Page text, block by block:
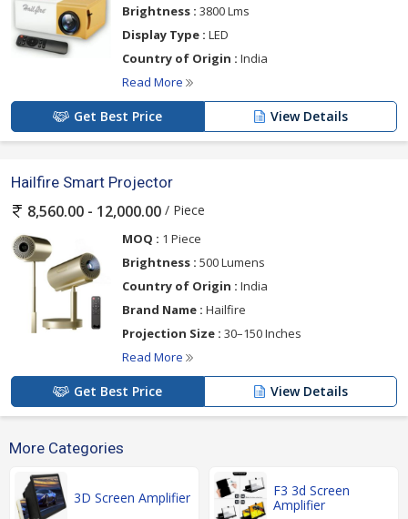
Brightness : 3800 Lms
Display Type : LED
Country of Origin : India
Read More
Get Best Price View Details
Hailfire Smart Projector
8,560.00 - 12,000.00 / Piece
MOQ : 1 Piece
Brightness : 500 Lumens
Country of Origin : India
Brand Name : Hailfire
Projection Size : 30–150 Inches
Read More
Get Best Price View Details
More Categories
3D Screen Amplifier
F3 3d Screen
Amplifier